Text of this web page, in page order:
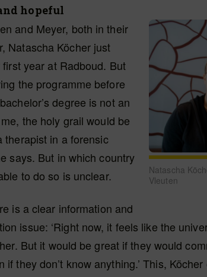
hopeful
Natascha
Vleuten
and Meyer, both in their
Natascha Köcher just
year at Radboud. But
the programme before
degree is not an
me, the holy grail would be
therapist in a forensic
says. But in which country
to do so is unclear.
is a clear information and
issue: ‘Right now, it feels like the
But it would be great if they would
if they don’t know anything.’ This,